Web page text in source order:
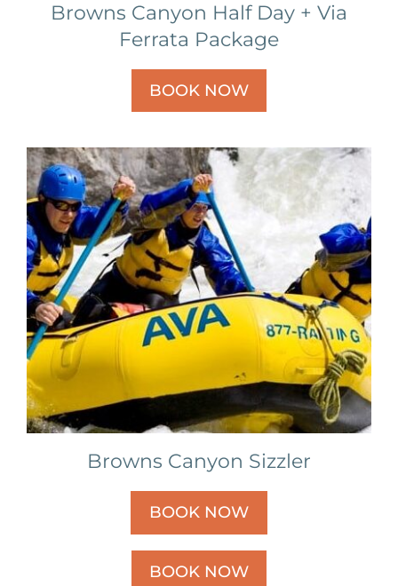
Browns Canyon Half Day + Via
Ferrata Package
BOOK NOW
Browns Canyon Sizzler
BOOK NOW
BOOK NOW